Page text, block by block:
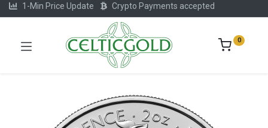
1-Min Price Update
Crypto Payments accepted
0